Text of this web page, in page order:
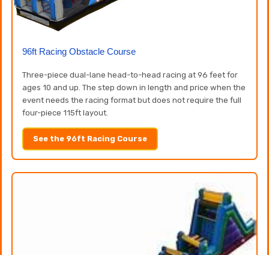
96ft Racing Obstacle Course
Three-piece dual-lane head-to-head racing at 96 feet for
ages 10 and up. The step down in length and price when the
event needs the racing format but does not require the full
four-piece 115ft layout.
See the 96ft Racing Course